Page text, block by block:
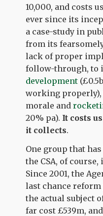
10,000, and costs
ever since its
a case-study in
from its
lack of proper
follow-through, to
development
working
morale and
20% pa). It costs us
it collects.
One group that
the CSA, of
Since 2001, the
last chance
the actual subject
far cost £539m,